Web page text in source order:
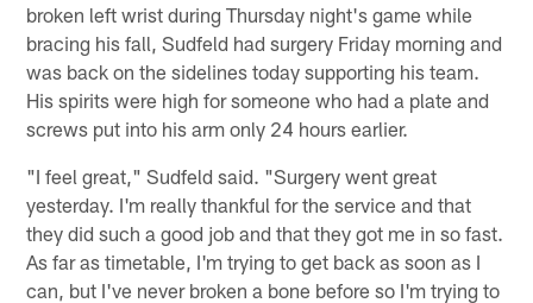
broken left wrist during Thursday night's game while
bracing his fall, Sudfeld had surgery Friday morning and
was back on the sidelines today supporting his team.
His spirits were high for someone who had a plate and
screws put into his arm only 24 hours earlier.
"I feel great," Sudfeld said. "Surgery went great
yesterday. I'm really thankful for the service and that
they did such a good job and that they got me in so fast.
As far as timetable, I'm trying to get back as soon as I
can, but I've never broken a bone before so I'm trying to